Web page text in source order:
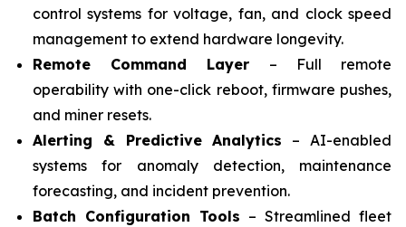
control systems for voltage, fan, and clock speed
management to extend hardware longevity.
Remote Command Layer – Full remote
operability with one-click reboot, firmware pushes,
and miner resets.
Alerting & Predictive Analytics – AI-enabled
systems for anomaly detection, maintenance
forecasting, and incident prevention.
Batch Configuration Tools – Streamlined fleet